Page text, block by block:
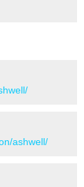
ashwell/